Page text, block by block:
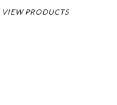
VIEW PRODUCTS